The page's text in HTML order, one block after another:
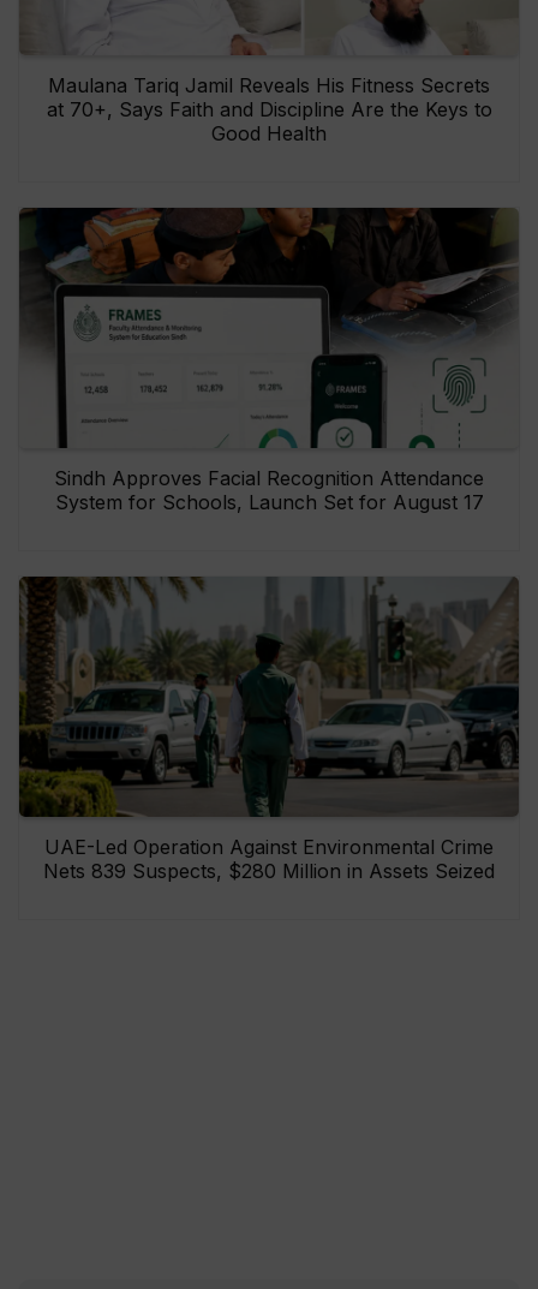
Maulana Tariq Jamil Reveals His Fitness Secrets
at 70+, Says Faith and Discipline Are the Keys to
Good Health
Sindh Approves Facial Recognition Attendance
System for Schools, Launch Set for August 17
UAE-Led Operation Against Environmental Crime
Nets 839 Suspects, $280 Million in Assets Seized